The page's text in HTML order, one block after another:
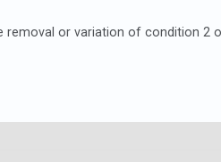
removal or variation of condition 2